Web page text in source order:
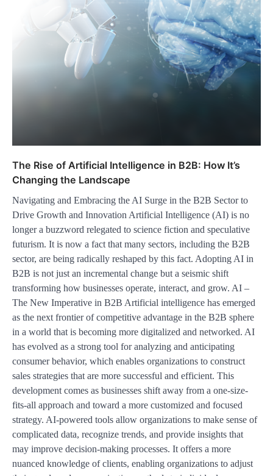
The Rise of Artificial Intelligence in B2B: How It’s
Changing the Landscape
Navigating and Embracing the AI Surge in the B2B Sector to
Drive Growth and Innovation Artificial Intelligence (AI) is no
longer a buzzword relegated to science fiction and speculative
futurism. It is now a fact that many sectors, including the B2B
sector, are being radically reshaped by this fact. Adopting AI in
B2B is not just an incremental change but a seismic shift
transforming how businesses operate, interact, and grow. AI –
The New Imperative in B2B Artificial intelligence has emerged
as the next frontier of competitive advantage in the B2B sphere
in a world that is becoming more digitalized and networked. AI
has evolved as a strong tool for analyzing and anticipating
consumer behavior, which enables organizations to construct
sales strategies that are more successful and efficient. This
development comes as businesses shift away from a one-size-
fits-all approach and toward a more customized and focused
strategy. AI-powered tools allow organizations to make sense of
complicated data, recognize trends, and provide insights that
may improve decision-making processes. It offers a more
nuanced knowledge of clients, enabling organizations to adjust